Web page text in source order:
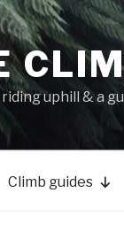
uphill & a
Climb guides